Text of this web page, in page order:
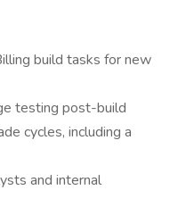
build tasks for new
testing post-build
cycles, including a
and internal